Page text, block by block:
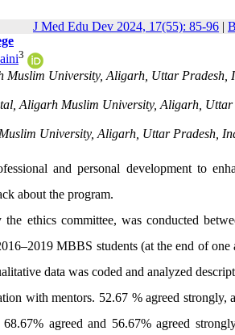
J Med Edu Dev 2024, 17(55): 85-96 |
3
University, Aligarh, Uttar Pradesh,
Aligarh Muslim University, Aligarh, Uttar
University, Aligarh, Uttar Pradesh,
and personal development to
about the program.
ethics committee, was conducted
MBBS students (at the end of one
data was coded and analyzed
with mentors. 52.67 % agreed strongly,
agreed and 56.67% agreed